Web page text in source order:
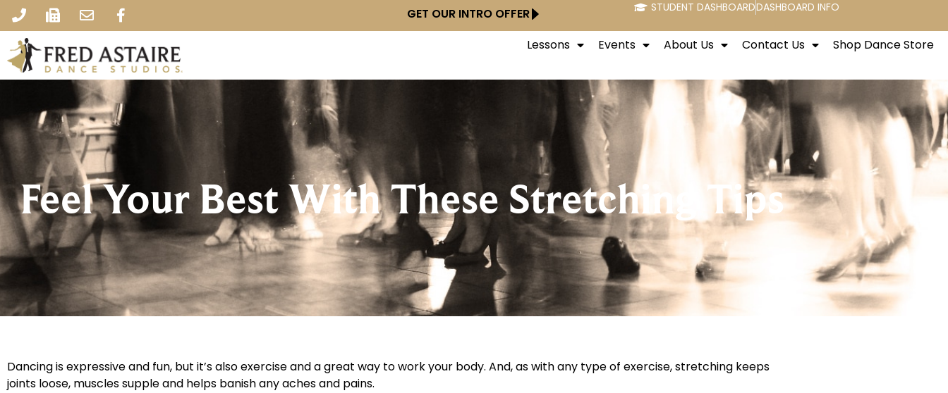
GET OUR INTRO OFFER STUDENT DASHBOARDDASHBOARD INFO
Lessons Events About Us Contact Us Shop Dance Store
Feel Your Best With These Stretching Tips
Dancing is expressive and fun, but it’s also exercise and a great way to work your body. And, as with any type of exercise, stretching keeps
joints loose, muscles supple and helps banish any aches and pains.